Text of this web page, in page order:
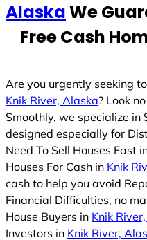
1
AlaskaWe
Free Cash
Are you urgently seeking
Knik River, Alaska? Look
Smoothly, we specialize in
designed especially for
Need To Sell Houses Fast
Houses For Cash in Knik
cash to help you avoid
Financial Difficulties, no
House Buyers in Knik
Investors in Knik River,